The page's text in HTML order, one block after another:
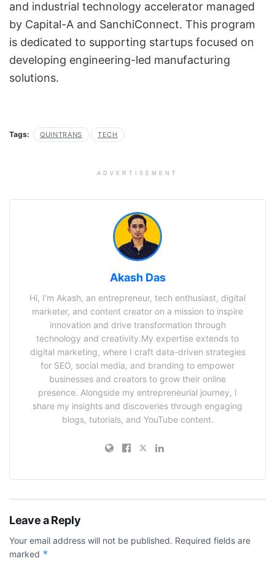
and industrial technology accelerator managed
by Capital-A and SanchiConnect. This program
is dedicated to supporting startups focused on
developing engineering-led manufacturing
solutions.
Tags: QUINTRANS TECH
ADVERTISEMENT
Akash Das
Hi, I’m Akash, an entrepreneur, tech enthusiast, digital
marketer, and content creator on a mission to inspire
innovation and drive transformation through
technology and creativity.My expertise extends to
digital marketing, where I craft data-driven strategies
for SEO, social media, and branding to empower
businesses and creators to grow their online
presence. Alongside my entrepreneurial journey, I
share my insights and discoveries through engaging
blogs, tutorials, and YouTube content.
Leave a Reply
Your email address will not be published. Required fields are
marked *